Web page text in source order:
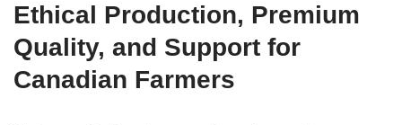
Ethical Production, Premium
Quality, and Support for
Canadian Farmers